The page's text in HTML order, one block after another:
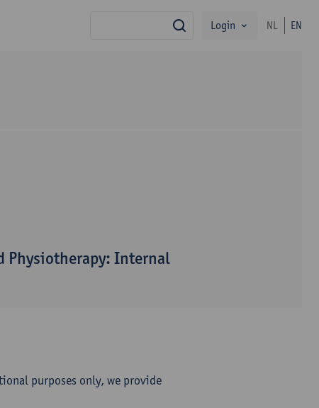
search
Login NL EN
Physiotherapy: Internal
purposes only, we provide